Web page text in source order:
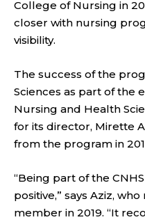
College of Nursing in
closer with nursing
visibility.
The success of the
Sciences as part of the
Nursing and Health
for its director, Mirette
from the program in
“Being part of the
positive,” says Aziz,
member in 2019. “It